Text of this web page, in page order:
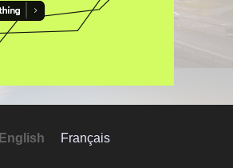
English Français